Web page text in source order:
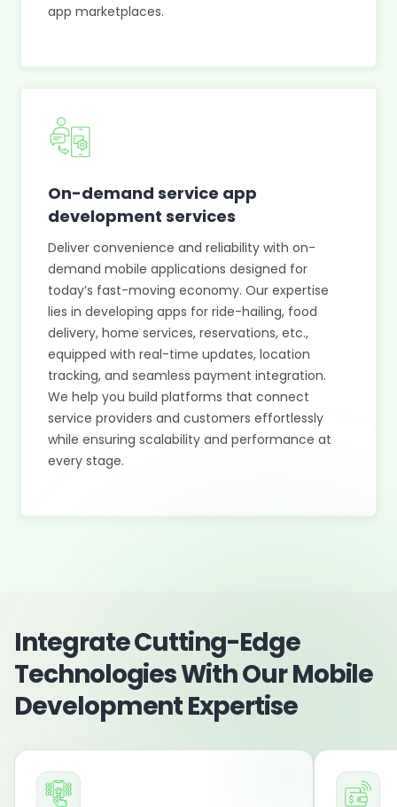
app marketplaces.
On-demand service app
development services
Deliver convenience and reliability with on-
demand mobile applications designed for
today’s fast-moving economy. Our expertise
lies in developing apps for ride-hailing, food
delivery, home services, reservations, etc.,
equipped with real-time updates, location
tracking, and seamless payment integration.
We help you build platforms that connect
service providers and customers effortlessly
while ensuring scalability and performance at
every stage.
Integrate Cutting-Edge
Technologies With Our Mobile
Development Expertise